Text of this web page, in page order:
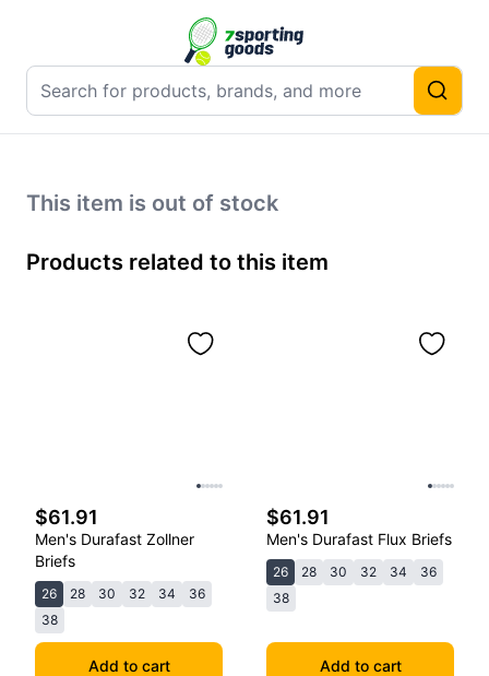
This item is out of stock
Products related to this item
$61.91
Men's Durafast Zollner
Briefs
26 28 30 32 34
36
38
Add to cart
$61.91
Men's Durafast Flux Briefs
26 28 30 32 34
36
38
Add to cart